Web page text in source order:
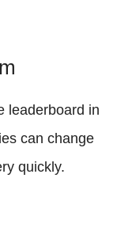
leaderboard in
can change
quickly.